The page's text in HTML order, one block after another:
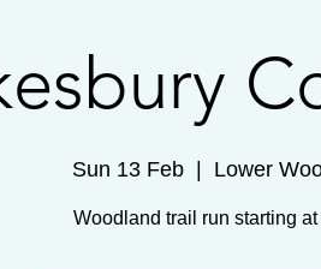
Sun 13 Feb
  |
Lower
Woodland trail run starting